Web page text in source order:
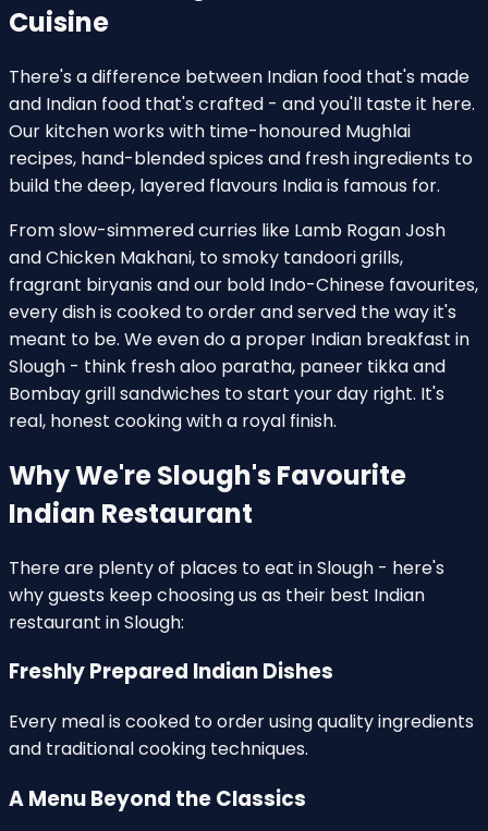
Cuisine
There's a difference between Indian food that's made
and Indian food that's crafted - and you'll taste it here.
Our kitchen works with time-honoured Mughlai
recipes, hand-blended spices and fresh ingredients to
build the deep, layered flavours India is famous for.
From slow-simmered curries like Lamb Rogan Josh
and Chicken Makhani, to smoky tandoori grills,
fragrant biryanis and our bold Indo-Chinese favourites,
every dish is cooked to order and served the way it's
meant to be. We even do a proper Indian breakfast in
Slough - think fresh aloo paratha, paneer tikka and
Bombay grill sandwiches to start your day right. It's
real, honest cooking with a royal finish.
Why We're Slough's Favourite
Indian Restaurant
There are plenty of places to eat in Slough - here's
why guests keep choosing us as their best Indian
restaurant in Slough:
Freshly Prepared Indian Dishes
Every meal is cooked to orderusing quality ingredients
and traditional cooking techniques.
A Menu Beyond the Classics